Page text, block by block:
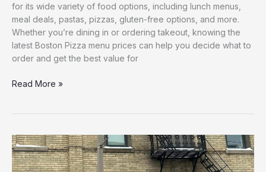
for its wide variety of food options, including lunch menus,
meal deals, pastas, pizzas, gluten-free options, and more.
Whether you’re dining in or ordering takeout, knowing the
latest Boston Pizza menu prices can help you decide what to
order and get the best value for
Read More »
Pur
and
Simple